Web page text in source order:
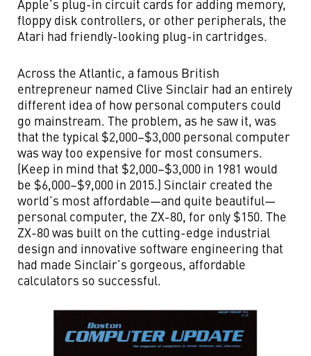
Apple’s plug-in circuit cards for adding memory,
floppy disk controllers, or other peripherals, the
Atari had friendly-looking plug-in cartridges.
Across the Atlantic, a famous British
entrepreneur named Clive Sinclair had an entirely
different idea of how personal computers could
go mainstream. The problem, as he saw it, was
that the typical $2,000–$3,000 personal computer
was way too expensive for most consumers.
(Keep in mind that $2,000–$3,000 in 1981 would
be $6,000–$9,000 in 2015.) Sinclair created the
world’s most affordable—and quite beautiful—
personal computer, the ZX-80, for only $150. The
ZX-80 was built on the cutting-edge industrial
design and innovative software engineering that
had made Sinclair’s gorgeous, affordable
calculators so successful.